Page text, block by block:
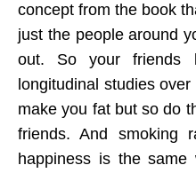
concept from the book
just the people around
out. So your friends
longitudinal studies
make you fat but so do
friends. And smoking
happiness is the